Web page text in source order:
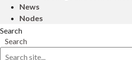
News
Nodes
Search
Search